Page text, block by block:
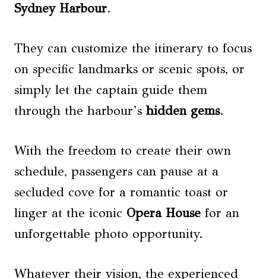
Sydney Harbour.
They can customize the itinerary to focus
on specific landmarks or scenic spots, or
simply let the captain guide them
through the harbour’s hidden gems.
With the freedom to create their own
schedule, passengers can pause at a
secluded cove for a romantic toast or
linger at the iconic Opera House for an
unforgettable photo opportunity.
Whatever their vision, the experienced